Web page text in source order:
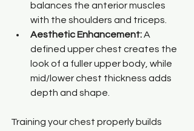
balances the anterior muscles
with the shoulders and triceps.
Aesthetic Enhancement: A
defined upper chest creates the
look of a fuller upper body, while
mid/lower chest thickness adds
depth and shape.
Training your chest properly builds